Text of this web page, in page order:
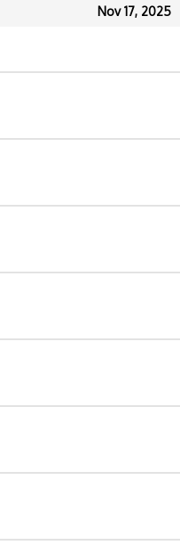
Nov 17, 2025